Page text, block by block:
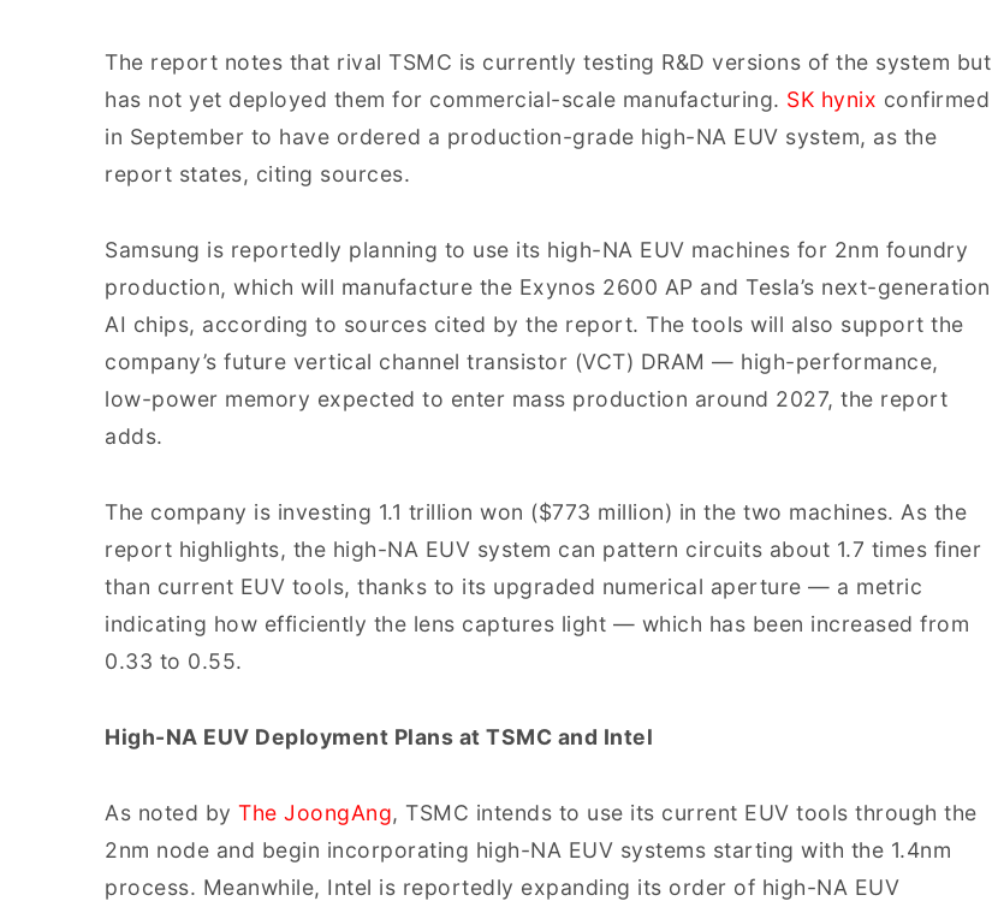
The report notes that rival TSMC is currently testing R&D versions of the system but
has not yet deployed them for commercial-scale manufacturing. SK hynix confirmed
in September to have ordered a production-grade high-NA EUV system, as the
report states, citing sources.
Samsung is reportedly planning to use its high-NA EUV machines for 2nm foundry
production, which will manufacture the Exynos 2600 AP and Tesla’s next-generation
AI chips, according to sources cited by the report. The tools will also support the
company’s future vertical channel transistor (VCT) DRAM — high-performance,
low-power memory expected to enter mass production around 2027, the report
adds.
The company is investing 1.1 trillion won ($773 million) in the two machines. As the
report highlights, the high-NA EUV system can pattern circuits about 1.7 times finer
than current EUV tools, thanks to its upgraded numerical aperture — a metric
indicating how efficiently the lens captures light — which has been increased from
0.33 to 0.55.
High-NA EUV Deployment Plans at TSMC and Intel
As noted by The JoongAng, TSMC intends to use its current EUV tools through the
2nm node and begin incorporating high-NA EUV systems starting with the 1.4nm
process. Meanwhile, Intel is reportedly expanding its order of high-NA EUV